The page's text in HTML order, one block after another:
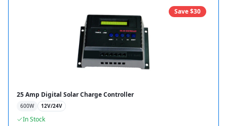
Save $30
25 Amp Digital Solar Charge Controller
600W 12V/24V
In Stock